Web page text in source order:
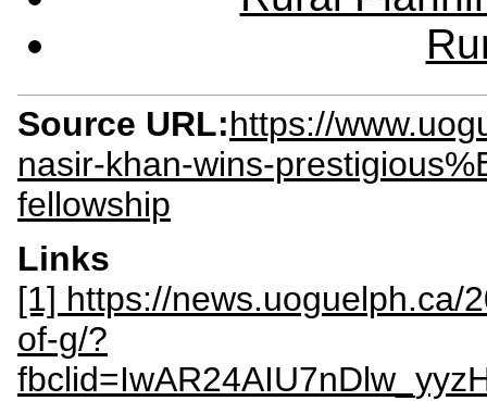
Source URL:https://
nasir-khan-wins-
fellowship
Links
[1] https://news.uoguelph.ca/
of-g/?